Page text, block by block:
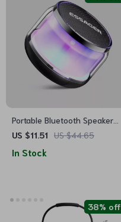
Portable Bluetooth Speaker
with Super Bass & Colorful
US $11.51 US $44.65
In Stock
38% off